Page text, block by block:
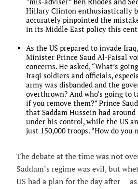
Hillary Clinton enthusiastically
accurately pinpointed the
in its Middle East policy this
As the US prepared to invade
Minister Prince Saud Al-Faisal
concerns. He asked, “What’s
Iraqi soldiers and officials,
army was disbanded and the
overthrown? And who’s going to
if you remove them?” Prince
that Saddam Hussein had
under his control, while the US
just 150,000 troops. “How do you
The debate at the time was not
Saddam’s regime was evil, but
US had a plan for the day after —